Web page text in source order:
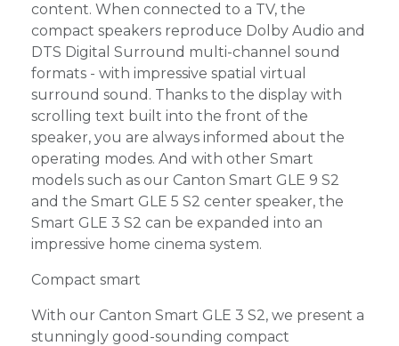
content. When connected to a TV, the
compact speakers reproduce Dolby Audio and
DTS Digital Surround multi-channel sound
formats - with impressive spatial virtual
surround sound. Thanks to the display with
scrolling text built into the front of the
speaker, you are always informed about the
operating modes. And with other Smart
models such as our Canton Smart GLE 9 S2
and the Smart GLE 5 S2 center speaker, the
Smart GLE 3 S2 can be expanded into an
impressive home cinema system.
Compact smart
With our Canton Smart GLE 3 S2, we present a
stunningly good-sounding compact